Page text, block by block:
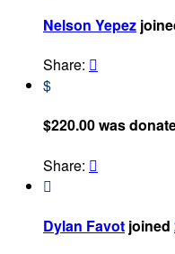
Nelson Yepez
Share: 
$
$220.00 was
Share: 

Dylan Favot joined